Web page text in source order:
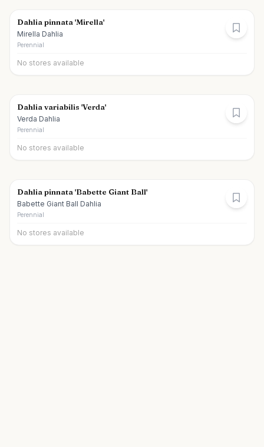
Dahlia pinnata 'Mirella'
Mirella Dahlia
Perennial
No stores available
Dahlia variabilis 'Verda'
Verda Dahlia
Perennial
No stores available
Dahlia pinnata 'Babette Giant Ball'
Babette Giant Ball Dahlia
Perennial
No stores available